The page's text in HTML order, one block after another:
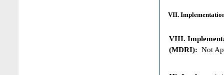
VII.
VIII.
(MDRI): Not